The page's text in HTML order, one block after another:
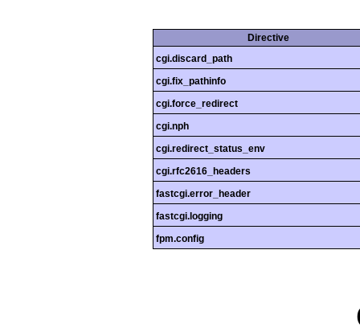
Directive
cgi.discard_path
cgi.fix_pathinfo
cgi.force_redirect
cgi.nph
cgi.redirect_status_env
cgi.rfc2616_headers
fastcgi.error_header
fastcgi.logging
fpm.config